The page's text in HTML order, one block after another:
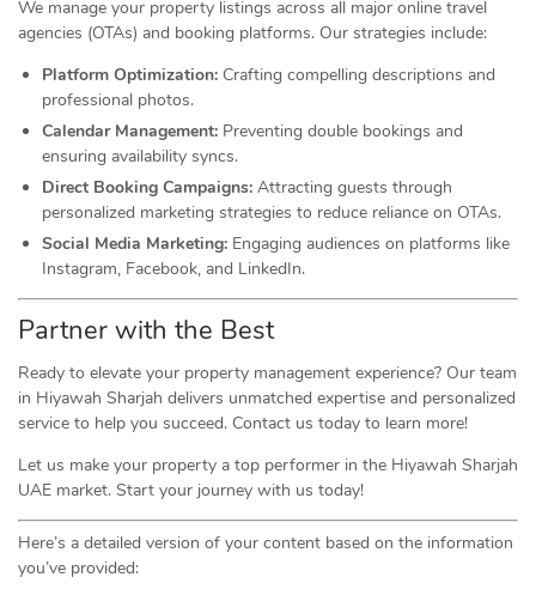
We manage your property listings across all major online travel
agencies (OTAs) and booking platforms. Our strategies include:
Platform Optimization: Crafting compelling descriptions and
professional photos.
Calendar Management: Preventing double bookings and
ensuring availability syncs.
Direct Booking Campaigns: Attracting guests through
personalized marketing strategies to reduce reliance on OTAs.
Social Media Marketing: Engaging audiences on platforms like
Instagram, Facebook, and LinkedIn.
Partner with the Best
Ready to elevate your property management experience? Our team
in Hiyawah Sharjah delivers unmatched expertise and personalized
service to help you succeed. Contact us today to learn more!
Let us make your property a top performer in the Hiyawah Sharjah
UAE market. Start your journey with us today!
Here’s a detailed version of your content based on the information
you’ve provided: